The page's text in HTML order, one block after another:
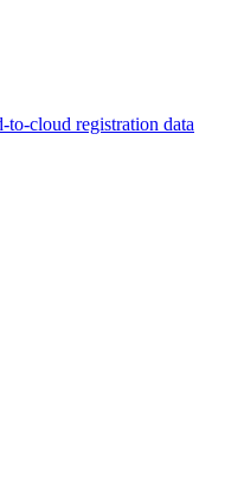
cloud registration data